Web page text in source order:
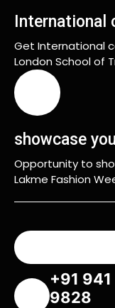
Get International
London School of
showcase
Opportunity to
Lakme Fashion
+91 941
9828